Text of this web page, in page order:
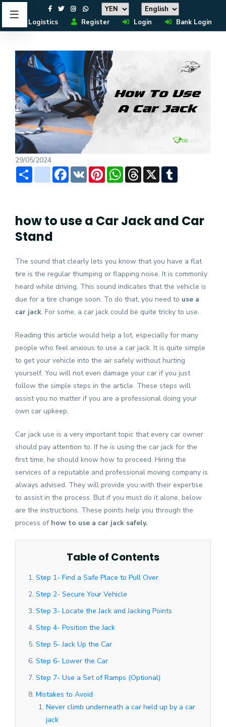
Logistics Register Login Bank Login
29/05/2024
Share instagramFacebook
VK PinterestWhatsAppThreads
X
how to use a Car Jack and Car
Stand
The sound that clearly lets you know that you have a flat
tire is the regular thumping or flapping noise. It is commonly
heard while driving. This sound indicates that the vehicle is
due for a tire change soon. To do that, you need to use a
car jack. For some, a car jack could be quite tricky to use.
Reading this article would help a lot, especially for many
people who feel anxious to use a car jack. It is quite simple
to get your vehicle into the air safely without hurting
yourself. You will not even damage your car if you just
follow the simple steps in the article. These steps will
assist you no matter if you are a professional doing your
own car upkeep.
Car jack use is a very important topic that every car owner
should pay attention to. If he is using the car jack for the
first time, he should know how to proceed. Hiring the
services of a reputable and professional moving company is
always advised. They will provide you with their expertise
to assist in the process. But if you must do it alone, below
are the instructions. These points help you through the
process of how to use a car jack safely.
Table of Contents
Step 1- Find a Safe Place to Pull Over
Step 2- Secure Your Vehicle
Step 3- Locate the Jack and Jacking Points
Step 4- Position the Jack
Step 5- Jack Up the Car
Step 6- Lower the Car
Step 7- Use a Set of Ramps (Optional)
Mistakes to Avoid
Never climb underneath a car held up by a car
jack